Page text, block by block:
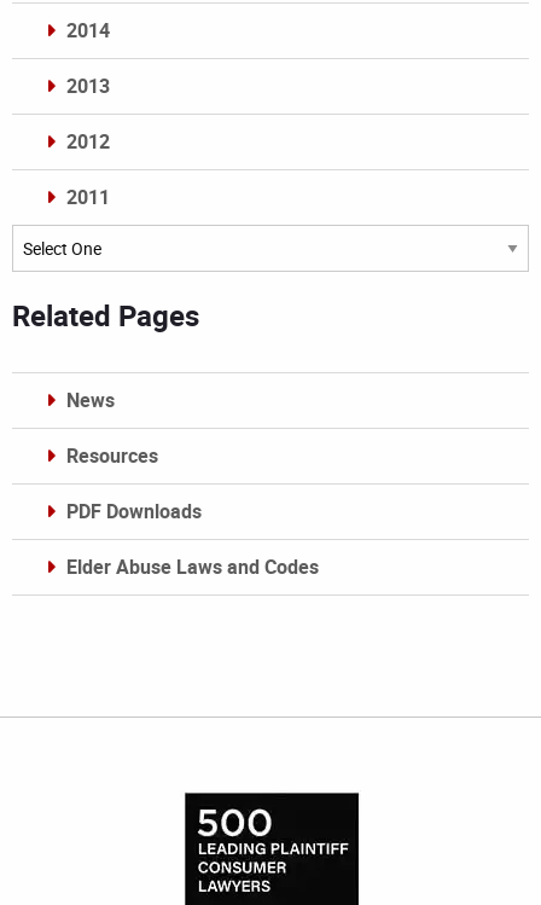
2014
2013
2012
2011
Archives
Related Pages
News
Resources
PDF Downloads
Elder Abuse Laws and Codes